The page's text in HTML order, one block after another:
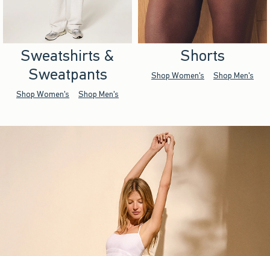
Sweatshirts &
Sweatpants
Shop Women's Shop Men's
Shorts
Shop Women's Shop Men's